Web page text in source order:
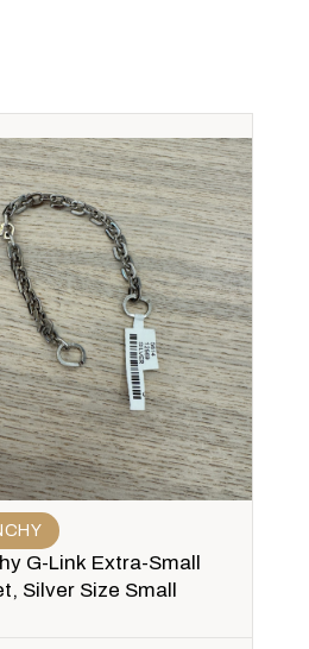
G-Link Extra-Small
Silver Size Small